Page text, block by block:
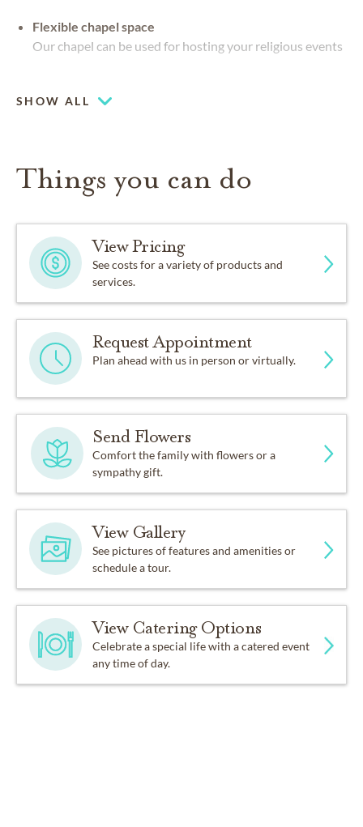
Flexible chapel space
Our chapel can be used for hosting your religious events
SHOW ALL
Things you can do
View Pricing
See costs for a variety of products and
services.
Request Appointment
Plan ahead with us in person or virtually.
Send Flowers
Comfort the family with flowers or a
sympathy gift.
View Gallery
See pictures of features and amenities or
schedule a tour.
View Catering Options
Celebrate a special life with a catered event
any time of day.